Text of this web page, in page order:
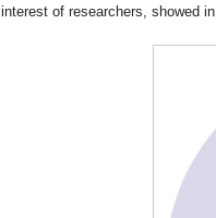
interest of researchers, showed in